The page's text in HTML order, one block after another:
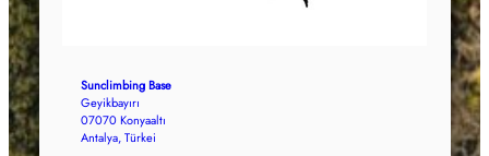
Sunclimbing Base
Geyikbayırı
07070 Konyaaltı
Antalya, Türkei